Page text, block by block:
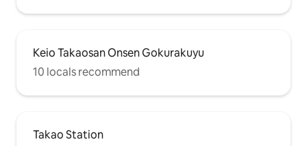
Keio Takaosan Onsen Gokurakuyu
10 locals recommend
Takao Station